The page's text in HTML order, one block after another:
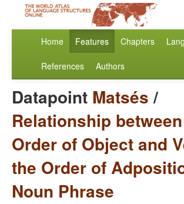
Home Features Chapters
References Authors
Datapoint Matsés/
Relationship
Order of Object and
the Order of
Noun Phrase